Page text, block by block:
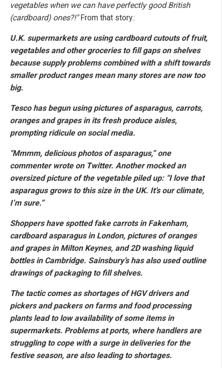
vegetables when we can have perfectly good British
(cardboard) ones?!"From that story.:
U.K. supermarkets are using cardboard cutouts of fruit,
vegetables and other groceries to fill gaps on shelves
because supply problems combined with a shift towards
smaller product ranges mean many stores are now too
big.
Tesco has begun using pictures of asparagus, carrots,
oranges and grapes in its fresh produce aisles,
prompting ridicule on social media.
"Mmmm, delicious photos of asparagus,” one
commenter wrote on Twitter. Another mocked an
oversized picture of the vegetable piled up: “I love that
asparagus grows to this size in the UK. It’s our climate,
I’m sure.”
Shoppers have spotted fake carrots in Fakenham,
cardboard asparagus in London, pictures of oranges
and grapes in Milton Keynes, and 2D washing liquid
bottles in Cambridge. Sainsbury’s has also used outline
drawings of packaging to fill shelves.
The tactic comes as shortages of HGV drivers and
pickers and packers on farms and food processing
plants lead to low availability of some items in
supermarkets. Problems at ports, where handlers are
struggling to cope with a surge in deliveries for the
festive season, are also leading to shortages.